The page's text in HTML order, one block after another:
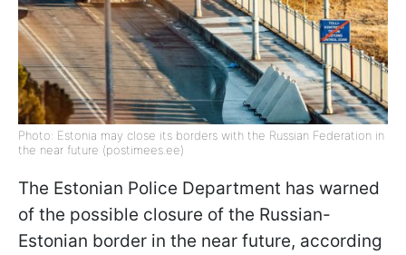
Photo: Estonia may close its borders with the Russian Federation in
the near future (postimees.ee)
The Estonian Police Department has warned
of the possible closure of the Russian-
Estonian border in the near future, according